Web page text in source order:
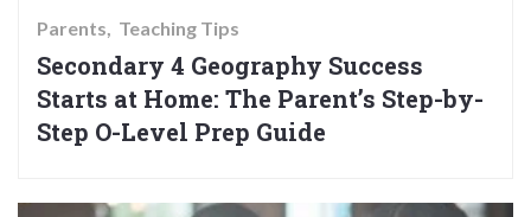
Parents Teaching Tips
Secondary 4 Geography Success
Starts at Home: The Parent’s Step-by-
Step O-Level Prep Guide